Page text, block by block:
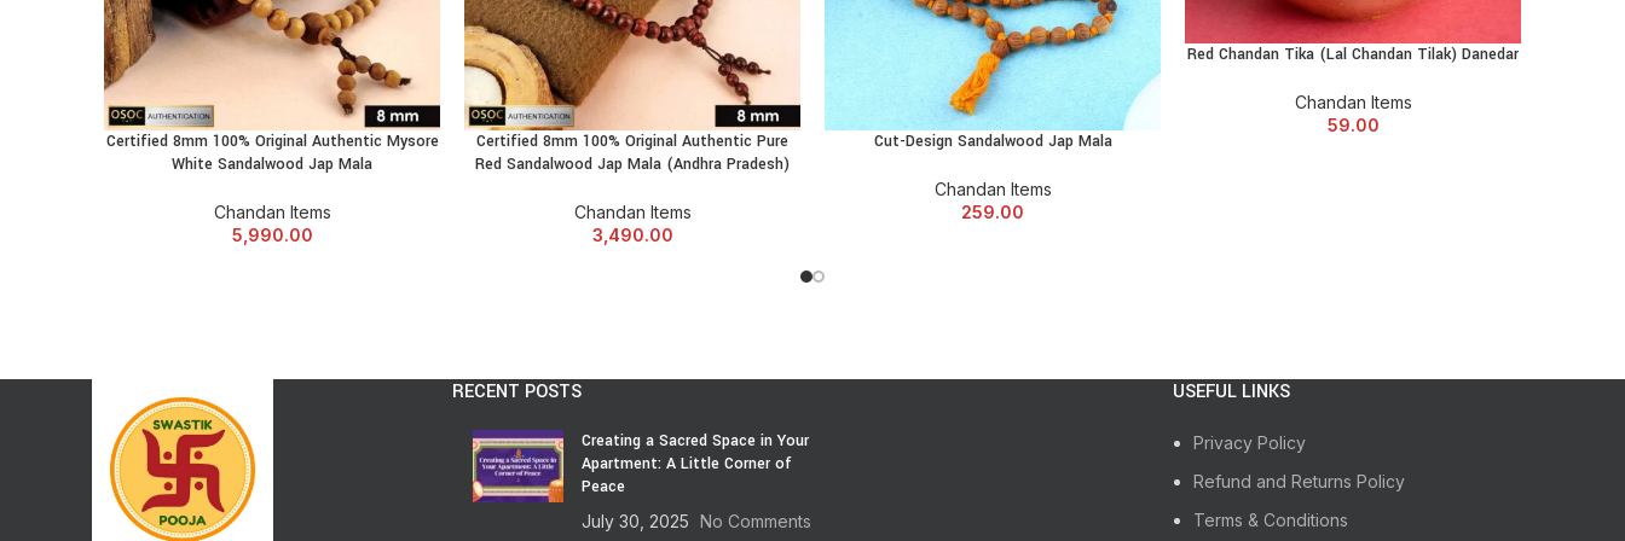
✔️ Struggle to sit still for meditation
✔️ Want to feel a little more… anchored… every day
✔️ Or just want something meaningful on your wrist (that’s not just fashion fluff)
Then bruh…
Red Chandan Bracelet is 100% your vibe.
✔️ During your gym warm-up (mental reps matter too 😎)
ADD TO CART
Certified 8mm 100% Original Authentic Mysore
White Sandalwood Jap Mala
Chandan Items
5,990.00
ADD TO CART
Certified 8mm 100% Original Authentic Pure
Red Sandalwood Jap Mala (Andhra Pradesh)
Chandan Items
3,490.00
ADD TO CART
Cut-Design Sandalwood Jap Mala
Chandan Items
259.00
ADD TO CART
Red Chandan Tika (Lal Chandan Tilak) Danedar
Chandan Items
59.00
RECENT POSTS
Creating a Sacred Space in Your
Apartment: A Little Corner of
Peace
July 30, 2025 No Comments
USEFUL LINKS
Privacy Policy
Refund and Returns Policy
Terms & Conditions